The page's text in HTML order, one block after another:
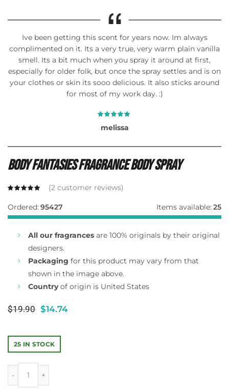
Ive been getting this scent for years now. Im always
complimented on it. Its a very true, very warm plain vanilla
smell. Its a bit much when you spray it around at first,
especially for older folk, but once the spray settles and is on
your clothes or skin its sooo delicious. It also sticks around
for most of my work day. :)
melissa
Body Fantasies Fragrance Body Spray
(2 customer reviews)
Ordered: 95427 Items available: 25
All our fragrances are 100% originals by their original
designers.
Packaging for this product may vary from that
shown in the image above.
Countryof origin is United States
$19.90 $14.74
25 IN STOCK